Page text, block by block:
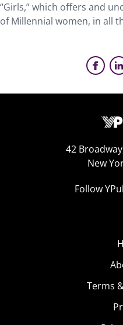
“Girls,” which offers and
of Millennial women, in all
42
New
Follow
Terms